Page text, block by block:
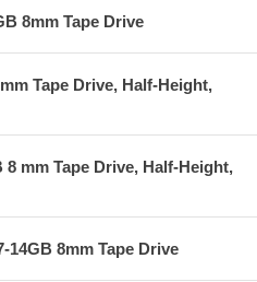
8mm Tape Drive
Tape Drive, Half-Height,
8 mm Tape Drive, Half-Height,
14GB 8mm Tape Drive